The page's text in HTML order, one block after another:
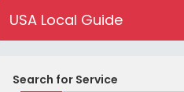
USA Local Guide
Search for Service